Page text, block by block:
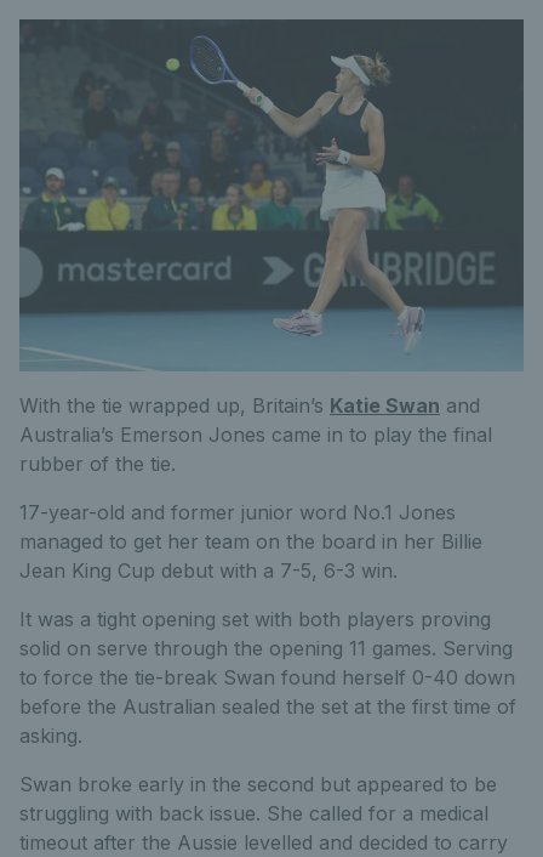
With the tie wrapped up, Britain’s Katie Swan and
Australia’s Emerson Jones came in to play the final
rubber of the tie.
17-year-old and former junior word No.1 Jones
managed to get her team on the board in her Billie
Jean King Cup debut with a 7-5, 6-3 win.
It was a tight opening set with both players proving
solid on serve through the opening 11 games. Serving
to force the tie-break Swan found herself 0-40 down
before the Australian sealed the set at the first time of
asking.
Swan broke early in the second but appeared to be
struggling with back issue. She called for a medical
timeout after the Aussie levelled and decided to carry